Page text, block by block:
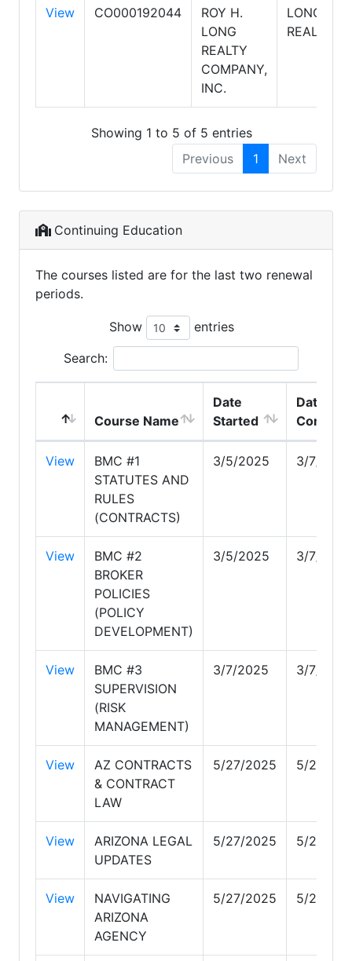
View CO000192044
ROY H.
LONG
REALTY
COMPANY,
INC.
LONG
REALTY
Showing 1 to 5 of 5 entries
Previous
1 Next
Continuing Education
The courses listed are for the last two renewal
periods.
Show entries
Search:
Course Name
Date
Started
Date
View
BMC #1
STATUTES AND
RULES
(CONTRACTS)
3/5/2025 3/7/2025
View
BMC #2
BROKER
POLICIES
(POLICY
DEVELOPMENT)
3/5/2025 3/7/2025
View
BMC #3
SUPERVISION
(RISK
MANAGEMENT)
3/7/2025 3/7/2025
View
AZ CONTRACTS
& CONTRACT
LAW
5/27/2025 5/27/
View
ARIZONA LEGAL
UPDATES
5/27/2025 5/28/
View
NAVIGATING
ARIZONA
AGENCY
5/27/2025 5/27/